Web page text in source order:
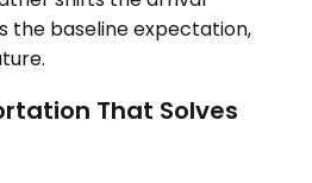
the baseline expectation,
That Solves